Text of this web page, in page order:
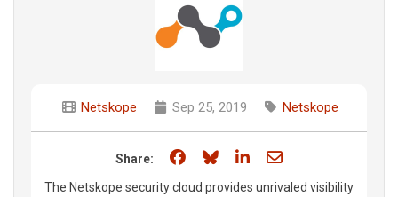
Netskope Sep 25, 2019 Netskope
Share: Share on Facebook
Share on Bluesky
Share on LinkedIn
Share through
The Netskope security cloud provides unrivaled visibility